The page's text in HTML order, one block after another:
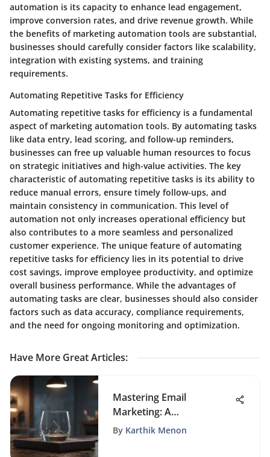
automation is its capacity to enhance lead engagement,
improve conversion rates, and drive revenue growth. While
the benefits of marketing automation tools are substantial,
businesses should carefully consider factors like scalability,
integration with existing systems, and training
requirements.
Automating Repetitive Tasks for Efficiency
Automating repetitive tasks for efficiency is a fundamental
aspect of marketing automation tools. By automating tasks
like data entry, lead scoring, and follow-up reminders,
businesses can free up valuable human resources to focus
on strategic initiatives and high-value activities. The key
characteristic of automating repetitive tasks is its ability to
reduce manual errors, ensure timely follow-ups, and
maintain consistency in communication. This level of
automation not only increases operational efficiency but
also contributes to a more seamless and personalized
customer experience. The unique feature of automating
repetitive tasks for efficiency lies in its potential to drive
cost savings, improve employee productivity, and optimize
overall business performance. While the advantages of
automating tasks are clear, businesses should also consider
factors such as data accuracy, compliance requirements,
and the need for ongoing monitoring and optimization.
Have More Great Articles:
Mastering Email
Marketing: A
Comprehensive Guide to
By Karthik Menon